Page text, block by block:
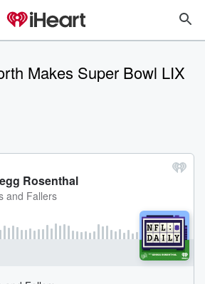
Makes Super Bowl LIX